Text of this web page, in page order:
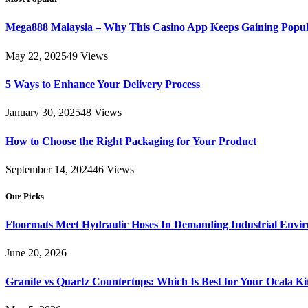
Mega888 Malaysia – Why This Casino App Keeps Gaining
May 22, 202549 Views
5 Ways to Enhance Your Delivery Process
January 30, 202548 Views
How to Choose the Right Packaging for Your Product
September 14, 202446 Views
Our Picks
Floormats Meet Hydraulic Hoses In Demanding Industrial
June 20, 2026
Granite vs Quartz Countertops: Which Is Best for Your Ocala